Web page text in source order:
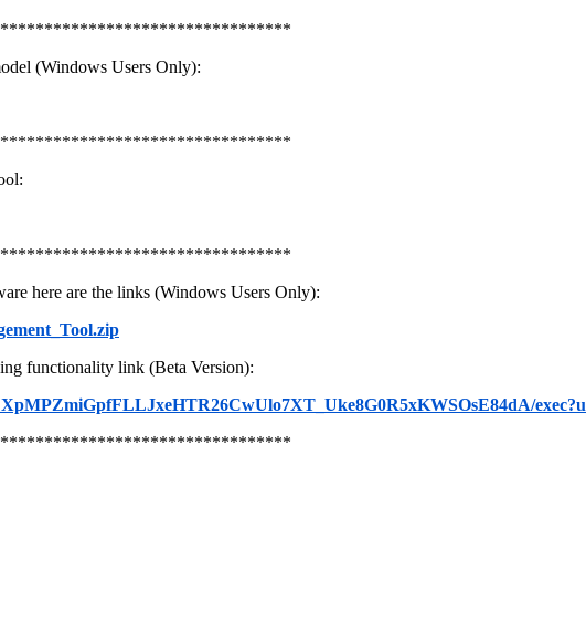
(Windows Users Only):
here are the links (Windows Users Only):
functionality link (Beta Version):